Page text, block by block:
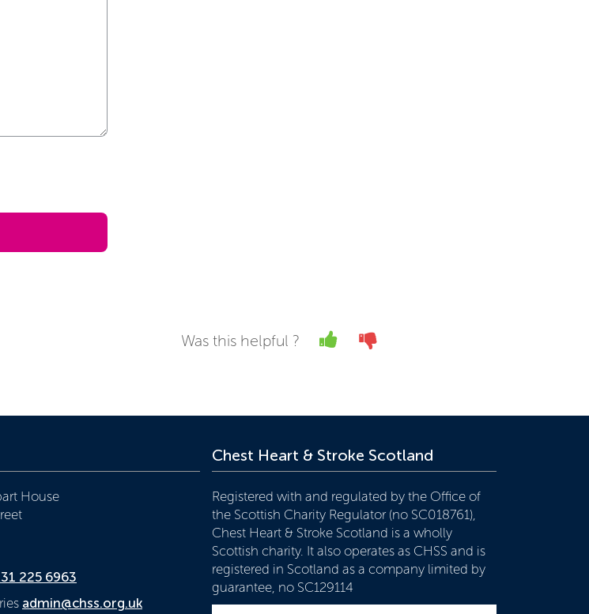
Was this helpful ? Yes
House
225 6963
admin@chss.org.uk
Chest Heart & Stroke Scotland
Registered with and regulated by the Office of
the Scottish Charity Regulator (no SC018761),
Chest Heart & Stroke Scotland is a wholly
Scottish charity. It also operates as CHSS and is
registered in Scotland as a company limited by
guarantee, no SC129114